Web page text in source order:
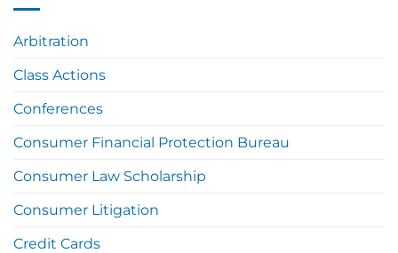
Arbitration
Class Actions
Conferences
Consumer Financial Protection Bureau
Consumer Law Scholarship
Consumer Litigation
Credit Cards